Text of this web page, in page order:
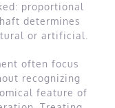
proportional
determines
or artificial.
often focus
recognizing
feature of